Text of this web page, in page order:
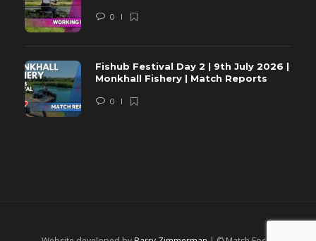
0
Fishub Festival Day 2 | 9th July 2026 |
Monkhall Fishery | Match Reports
0